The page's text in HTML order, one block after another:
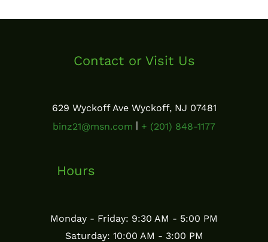
Contact or Visit Us
629 Wyckoff Ave Wyckoff, NJ 07481
binz21@msn.com | + (201) 848-1177
Hours
Monday - Friday: 9:30 AM - 5:00 PM
Saturday: 10:00 AM - 3:00 PM